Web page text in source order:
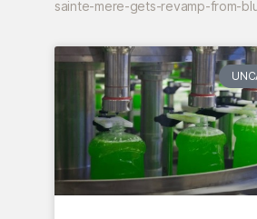
sainte-mere-gets-revamp-from-